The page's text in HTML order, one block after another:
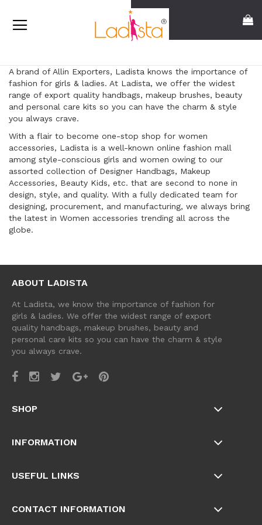
Skip
to
Content
Search
A brand of Allin Exporters, Ladista knows the importance of
fashion for girls & ladies. At Ladista, we offer the widest
range of export quality handbags, makeup brushes, beauty
and personal care kits so you can have the charm & style
you always crave.
With a flair to become one-stop shop for women
accessories, Ladista is a well-known online fashion mall
among style-conscious girls and women owing to our
assorted collection of Designer Handbags, Makeup
Accessories, Beauty Kids, etc. that are second to none in
design, style, and quality. With a fully dedicated team for
designing, procurement, and manufacturing, we always bring
the latest in Women accessories trending all across the
globe.
ABOUT LADISTA
At Ladista, we know the importance of fashion for
girls & ladies. We offer the widest range of export
quality handbags, makeup brushes, beauty and
personal care kits so you can have the charm & style
you always crave.
SHOP
INFORMATION
USEFUL LINKS
CONTACT INFORMATION